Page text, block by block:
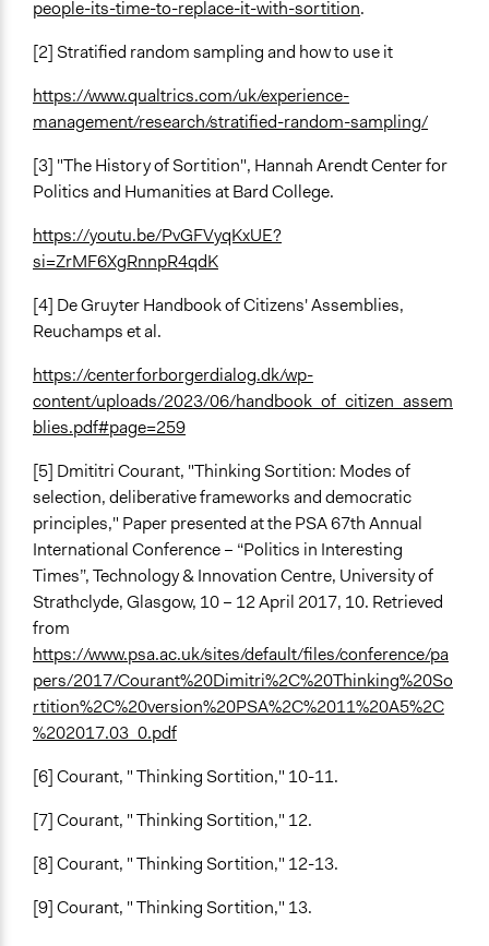
people-its-time-to-replace-it-with-sortition.
[2] Stratified random sampling and how to use it
https://www.qualtrics.com/uk/experience-
management/research/stratified-random-sampling/
[3] "The History of Sortition", Hannah Arendt Center for
Politics and Humanities at Bard College.
https://youtu.be/PvGFVyqKxUE?
si=ZrMF6XgRnnpR4qdK
[4] De Gruyter Handbook of Citizens' Assemblies,
Reuchamps et al.
https://centerforborgerdialog.dk/wp-
content/uploads/2023/06/handbook_of_citizen_assem
blies.pdf#page=259
[5] Dmititri Courant, "Thinking Sortition: Modes of
selection, deliberative frameworks and democratic
principles," Paper presented at the PSA 67th Annual
International Conference – “Politics in Interesting
Times”, Technology & Innovation Centre, University of
Strathclyde, Glasgow, 10 – 12 April 2017, 10. Retrieved
from
https://www.psa.ac.uk/sites/default/files/conference/pa
pers/2017/Courant%20Dimitri%2C%20Thinking%20So
rtition%2C%20version%20PSA%2C%2011%20A5%2C
%202017.03_0.pdf
[6] Courant, " Thinking Sortition," 10-11.
[7] Courant, " Thinking Sortition," 12.
[8] Courant, " Thinking Sortition," 12-13.
[9] Courant, " Thinking Sortition," 13.